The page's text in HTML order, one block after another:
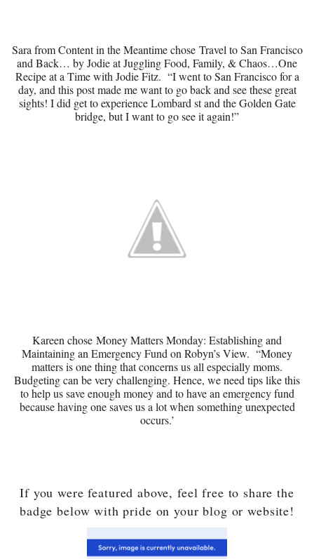
Sara from Content in the Meantime chose Travel to San Francisco
and Back… by Jodie at Juggling Food, Family, & Chaos…One
Recipe at a Time with Jodie Fitz. “I went to San Francisco for a
day, and this post made me want to go back and see these great
sights! I did get to experience Lombard st and the Golden Gate
bridge, but I want to go see it again!”
Kareen chose Money Matters Monday: Establishing and
Maintaining an Emergency Fund on Robyn’s View. “Money
matters is one thing that concerns us all especially moms.
Budgeting can be very challenging. Hence, we need tips like this
to help us save enough money and to have an emergency fund
because having one saves us a lot when something unexpected
occurs.’
If you were featured above, feel free to share the
badge below with pride on your blog or website!